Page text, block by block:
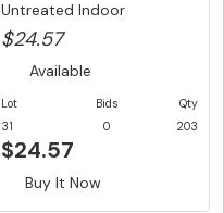
Untreated Indoor
Structural F...
$24.57
Available
Lot
31
Bids
0
Qty
203
$24.57
Buy It Now